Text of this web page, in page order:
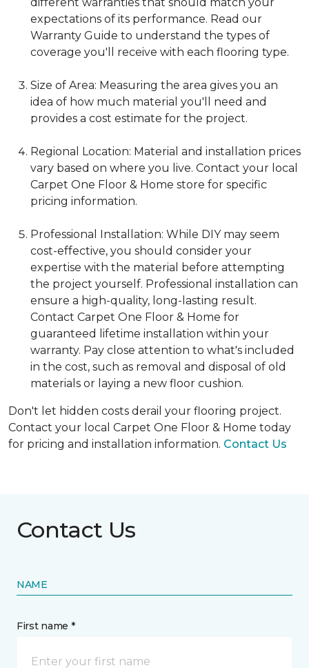
different warranties that should match your
expectations of its performance. Read our
Warranty Guide to understand the types of
coverage you'll receive with each flooring type.
Size of Area: Measuring the area gives you an
idea of how much material you'll need and
provides a cost estimate for the project.
Regional Location: Material and installation prices
vary based on where you live. Contact your local
Carpet One Floor & Home store for specific
pricing information.
Professional Installation: While DIY may seem
cost-effective, you should consider your
expertise with the material before attempting
the project yourself. Professional installation can
ensure a high-quality, long-lasting result.
Contact Carpet One Floor & Home for
guaranteed lifetime installation within your
warranty. Pay close attention to what's included
in the cost, such as removal and disposal of old
materials or laying a new floor cushion.
Don't let hidden costs derail your flooring project.
Contact your local Carpet One Floor & Home today
for pricing and installation information. Contact Us
Contact Us
NAME
First name *